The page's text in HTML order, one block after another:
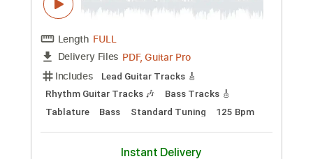
Length FULL
Includes
Rhythm Guitar Tracks 🎶
Bass Tracks 🎸
Tablature
Bass
Inc. Lyrics
1/2 step down Tuning
124 Bpm
Instant Delivery